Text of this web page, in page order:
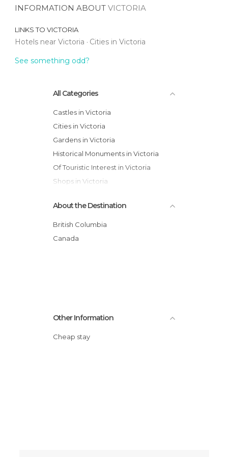
INFORMATION ABOUT VICTORIA
LINKS TO VICTORIA
Hotels near Victoria Cities in Victoria
See something odd?
All Categories
Castles in Victoria
Cities in Victoria
Gardens in Victoria
Historical Monuments in Victoria
Of Touristic Interest in Victoria
Shops in Victoria
About the Destination
British Columbia
Canada
Other Information
Cheap stay